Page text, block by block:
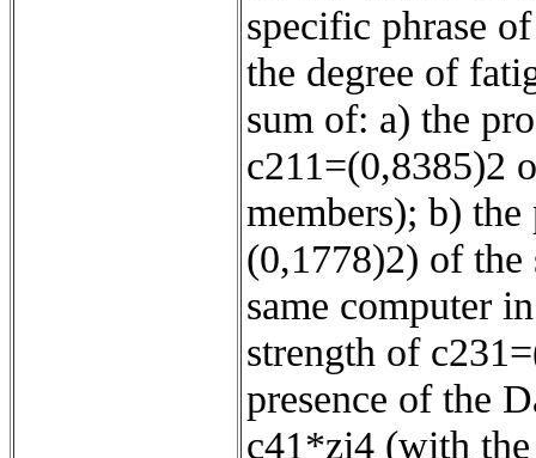
specific phrase
the degree of
sum of: a) the
c211=(0,8385)2
members); b)
(0,1778)2) of
same computer
strength of
presence of the
c41*zi4 (with